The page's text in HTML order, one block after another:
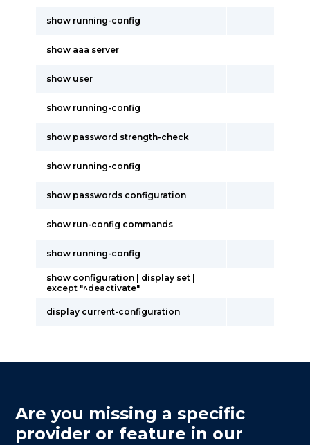
show running-config
show aaa server
show user
show running-config
show password strength-check
show running-config
show passwords configuration
show run-config commands
show running-config
show configuration | display set |
except "^deactivate"
display current-configuration
Are you missing a specific
provider or feature in our